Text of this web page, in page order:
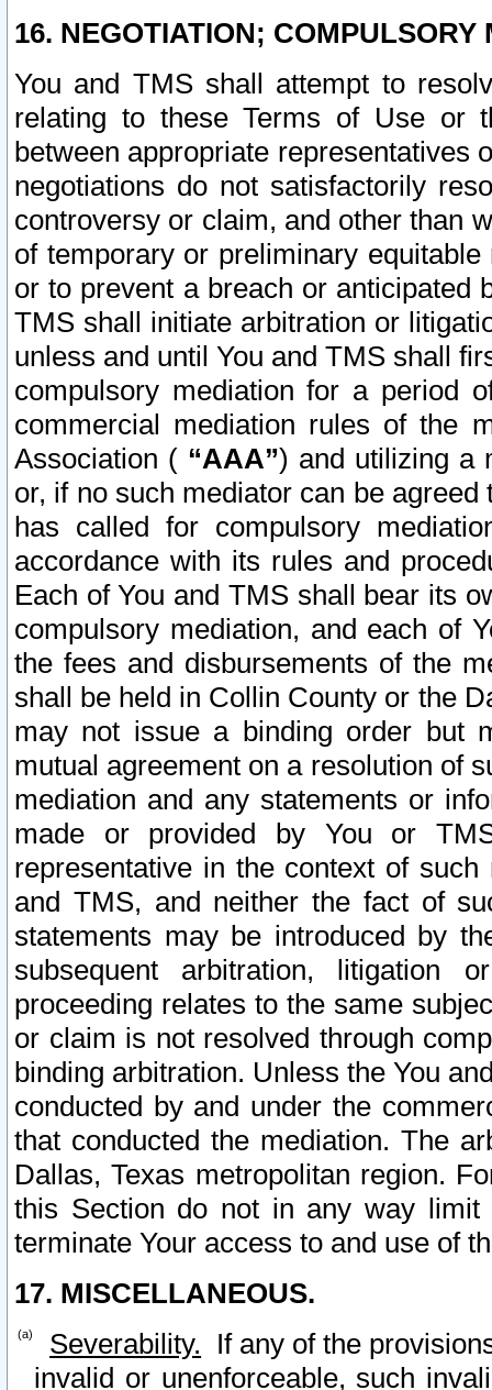
16. NEGOTIATION; COMPULSORY
You and TMS shall attempt to
relating to these Terms of Use or
between appropriate representatives
negotiations do not satisfactorily
controversy or claim, and other than
of temporary or preliminary
or to prevent a breach or anticipated
TMS shall initiate arbitration or
unless and until You and TMS shall
compulsory mediation for a period
commercial mediation rules of the
Association ( “AAA”) and utilizing a
or, if no such mediator can be
has called for compulsory
accordance with its rules and
Each of You and TMS shall bear its
compulsory mediation, and each of
the fees and disbursements of the
shall be held in Collin County or the
may not issue a binding order but
mutual agreement on a resolution of
mediation and any statements or
made or provided by You or
representative in the context of
and TMS, and neither the fact of
statements may be introduced by
subsequent arbitration, litigation
proceeding relates to the same
or claim is not resolved through
binding arbitration. Unless the You
conducted by and under the
that conducted the mediation. The
Dallas, Texas metropolitan region.
this Section do not in any way
terminate Your access to and use of
17. MISCELLANEOUS.
Severability. If any of the
invalid or unenforceable, such